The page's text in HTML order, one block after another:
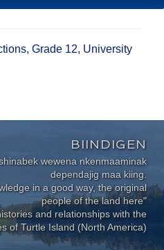
Grade 12, University
BIINDIGEN
wewena nkenmaaminak
dependajig maa kiing.
in a good way, the original
people of the land here"
and relationships with the
of Turtle Island (North America)